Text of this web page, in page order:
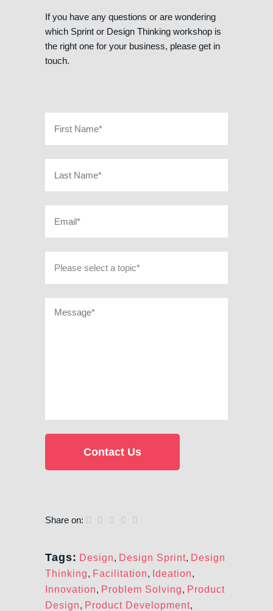
If you have any questions or are wondering
which Sprint or Design Thinking workshop is
the right one for your business, please get in
touch.
Share on:
Tags: Design, Design Sprint, Design
Thinking, Facilitation, Ideation,
Innovation, Problem Solving, Product
Design, Product Development,